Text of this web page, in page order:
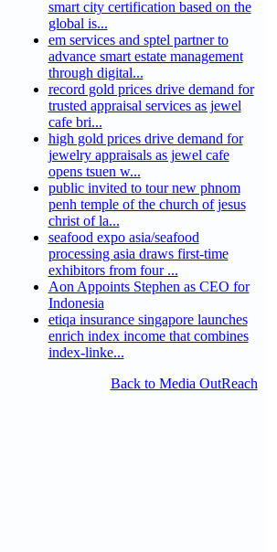
smart city certification based on the
global is...
em services and sptel partner to
advance smart estate management
through digital...
record gold prices drive demand for
trusted appraisal services as jewel
cafe bri...
high gold prices drive demand for
jewelry appraisals as jewel cafe
opens tsuen w...
public invited to tour new phnom
penh temple of the church of jesus
christ of la...
seafood expo asia/seafood
processing asia draws first-time
exhibitors from four ...
Aon Appoints Stephen as CEO for
Indonesia
etiqa insurance singapore launches
enrich index income that combines
index-linke...
Back to Media OutReach